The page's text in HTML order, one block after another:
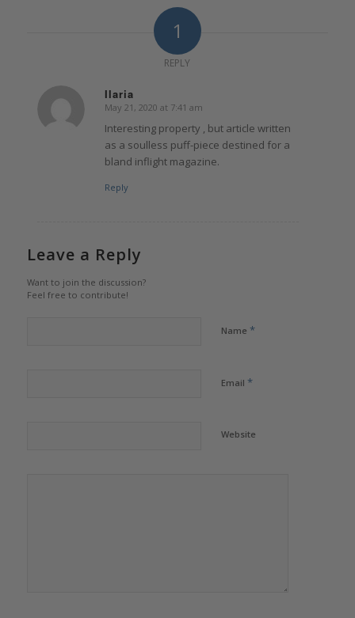
1
REPLY
Ilaria
says:
May 21, 2020 at 7:41 am
Interesting property , but article written
as a soulless puff-piece destined for a
bland inflight magazine.
Reply
Leave a Reply
Want to join the discussion?
Feel free to contribute!
Name *
Email *
Website